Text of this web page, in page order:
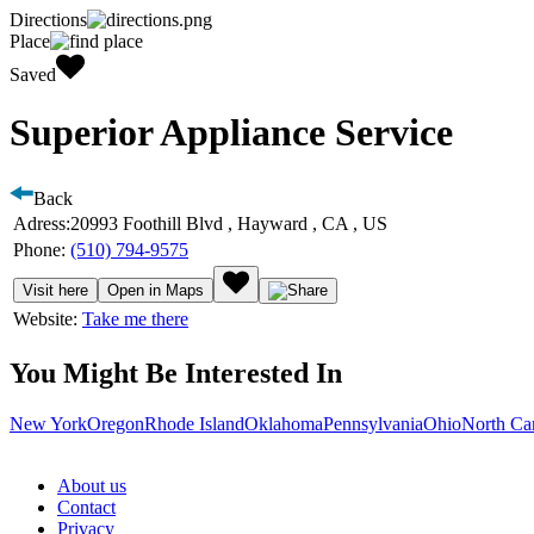
Directions
Place
Saved
Superior Appliance Service
Back
Adress:20993 Foothill Blvd , Hayward , CA , US
Phone: (510) 794-9575
Visit here Open in Maps
Website: Take me there
You Might Be Interested In
New YorkOregonRhode IslandOklahomaPennsylvaniaOhioNorth
About us
Contact
Privacy